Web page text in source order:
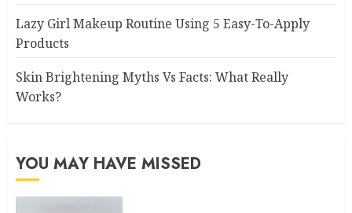
Lazy Girl Makeup Routine Using 5 Easy-To-Apply
Products
Skin Brightening Myths Vs Facts: What Really
Works?
YOU MAY HAVE MISSED